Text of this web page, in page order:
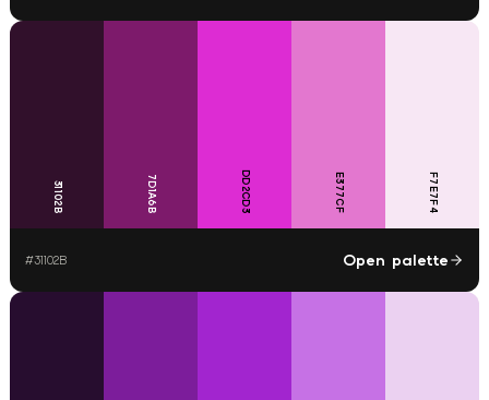
31102B 7D1A6B DD2CD3 E377CF F7E7F4
#31102B Open palette